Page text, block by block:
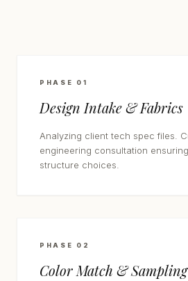
PHASE 01
Design Intake & Fabrics
Analyzing client tech spec files.
engineering consultation
structure choices.
PHASE 02
Color Match & Sampling